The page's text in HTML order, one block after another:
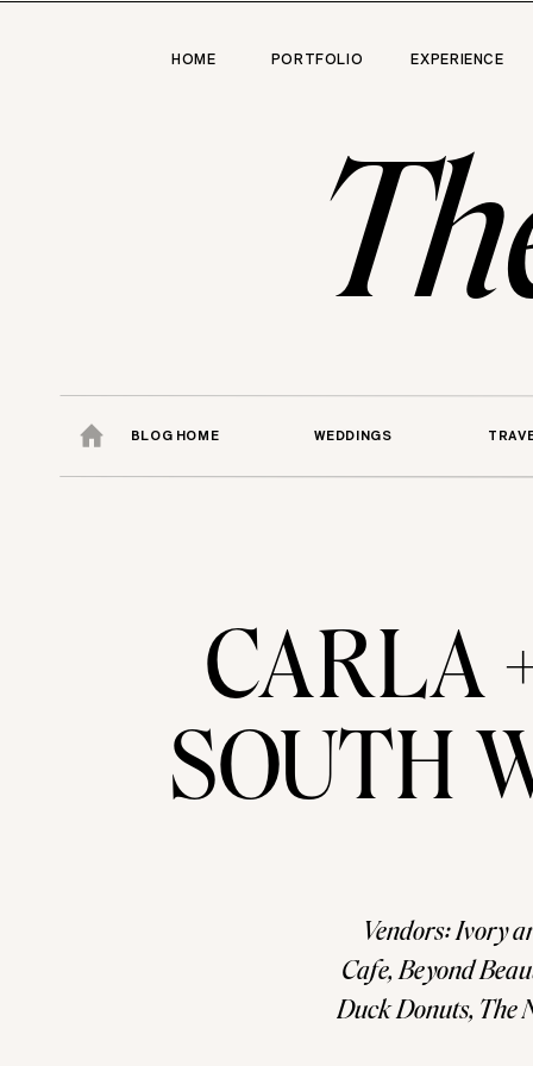
HOME PORTFOLIO EXPERIENCE
BLOG HOME WEDDINGS
CARLA
SOUTH
Vendors: Ivory
Cafe, Beyond
Duck Donuts, The